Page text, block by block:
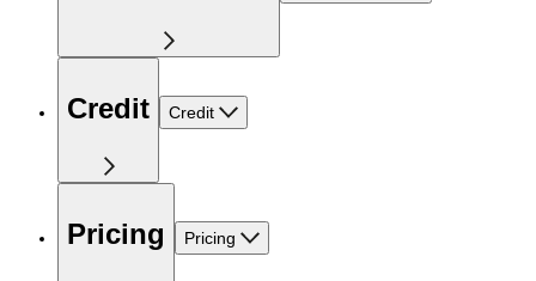
Credit Credit
Pricing Pricing